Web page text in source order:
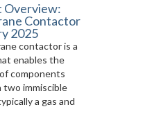
Overview:
Contactor
2025
contactor is a
enables the
components
immiscible
a gas and